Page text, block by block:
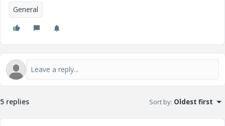
General
5 replies Sort by: Oldest first